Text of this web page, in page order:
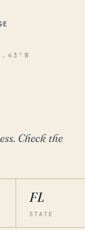
Check the
FL
STATE